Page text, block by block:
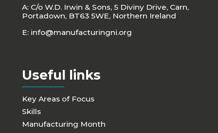
A: C/o W.D. Irwin & Sons, 5 Diviny Drive, Carn,
Portadown, BT63 5WE, Northern Ireland
E: info@manufacturingni.org
Useful links
Key Areas of Focus
Skills
Manufacturing Month